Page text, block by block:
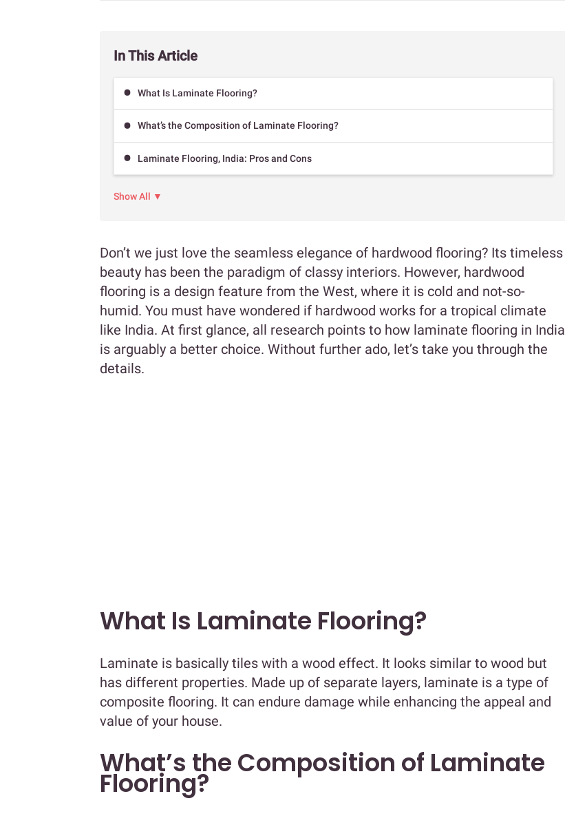
In This Article
What Is Laminate Flooring?
What’s the Composition of Laminate Flooring?
Laminate Flooring, India: Pros and Cons
Show All ▼
Don’t we just love the seamless elegance of hardwood flooring? Its timeless
beauty has been the paradigm of classy interiors. However, hardwood
flooring is a design feature from the West, where it is cold and not-so-
humid. You must have wondered if hardwood works for a tropical climate
like India. At first glance, all research points to how laminate flooring in India
is arguably a better choice. Without further ado, let’s take you through the
details.
What Is Laminate Flooring?
Laminate is basically tiles with a wood effect. It looks similar to wood but
has different properties. Made up of separate layers, laminate is a type of
composite flooring. It can endure damage while enhancing the appeal and
value of your house.
What’s the Composition of Laminate
Flooring?